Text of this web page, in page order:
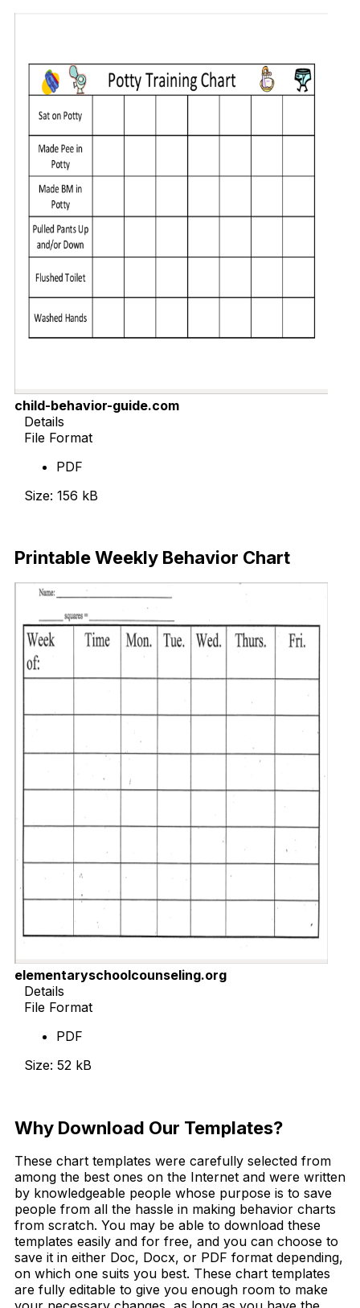
child-behavior-guide.com
Details
File Format
PDF
Size: 156 kB
Printable Weekly Behavior Chart
elementaryschoolcounseling.org
Details
File Format
PDF
Size: 52 kB
Why Download Our Templates?
These chart templates were carefully selected from
among the best ones on the Internet and were written
by knowledgeable people whose purpose is to save
people from all the hassle in making behavior charts
from scratch. You may be able to download these
templates easily and for free, and you can choose to
save it in either Doc, Docx, or PDF format depending,
on which one suits you best. These chart templates
are fully editable to give you enough room to make